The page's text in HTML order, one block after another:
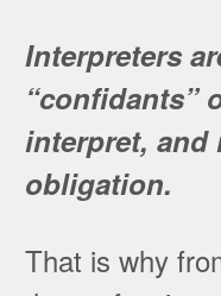
Interpreters
“confidants”
interpret, and
obligation.
That is why